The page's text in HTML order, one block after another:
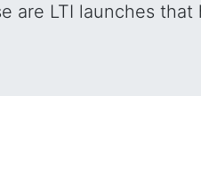
are LTI launches